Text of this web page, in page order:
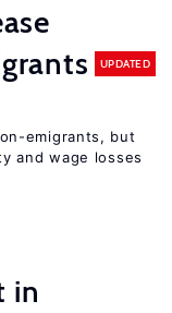
UPDATED
emigrants, but
and wage losses
in